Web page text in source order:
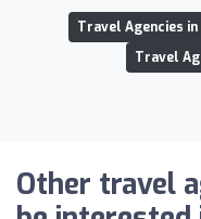
Travel Agencies
Travel
Other travel